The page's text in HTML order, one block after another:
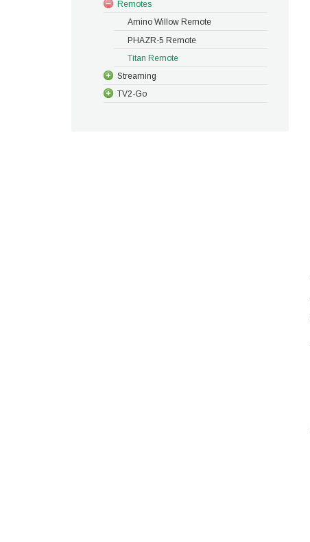
Remotes
Amino Willow Remote
PHAZR-5 Remote
Titan Remote
Streaming
TV2-Go